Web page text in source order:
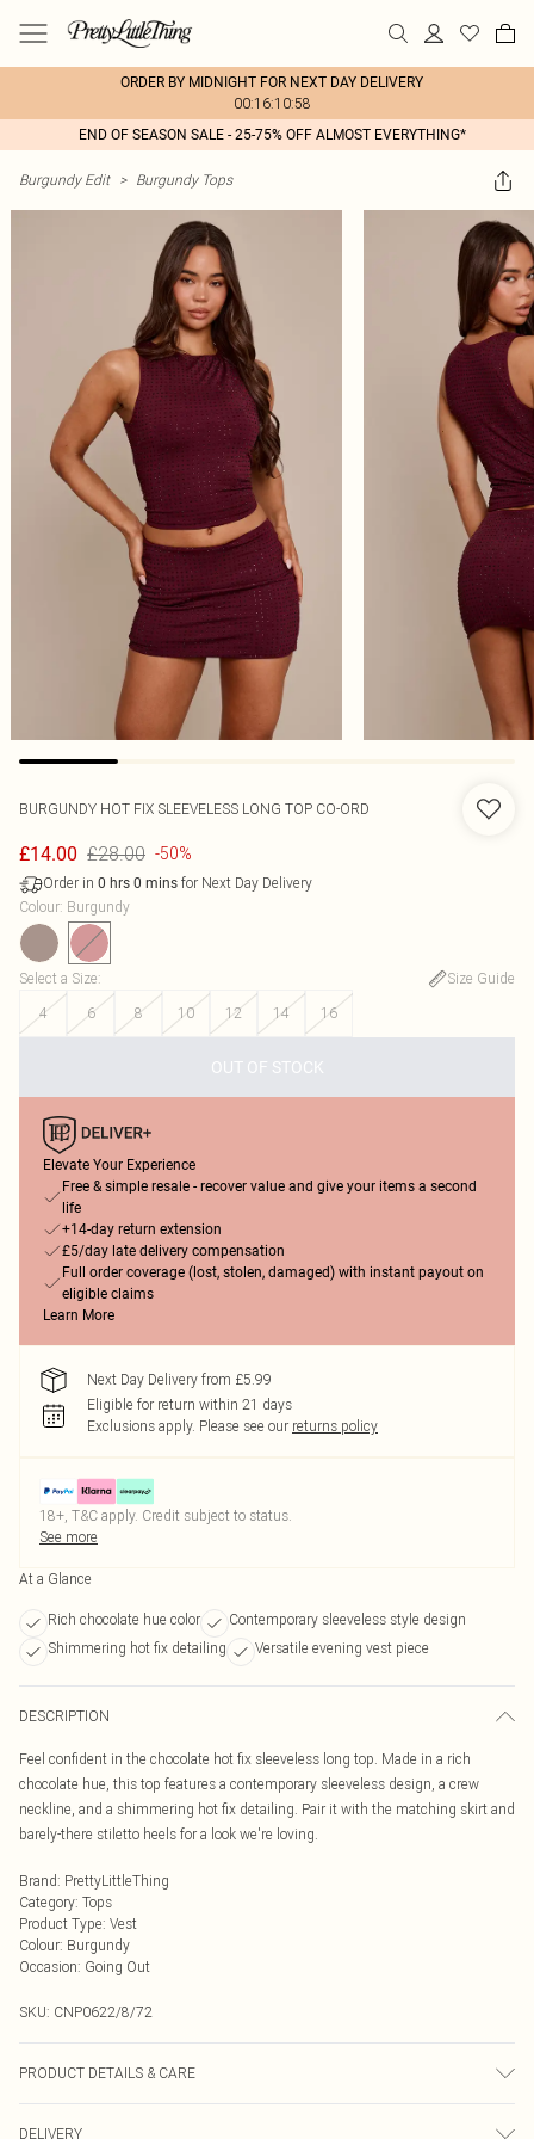
ORDER BY MIDNIGHT FOR NEXT DAY DELIVERY
00:16:10:58
END OF SEASON SALE - 25-75% OFF ALMOST EVERYTHING*
Burgundy Edit > Burgundy Tops
BURGUNDY HOT FIX SLEEVELESS LONG TOP CO-ORD
£14.00 £28.00 -50%
Order in 0 hrs 0 mins for Next Day Delivery
Colour: Burgundy
Select a Size:
Size Guide
4
6 8 10 12 14 16
OUT OF STOCK
Elevate Your Experience
Free & simple resale - recover value and give your items a second
life
+14-day return extension
£5/day late delivery compensation
Full order coverage (lost, stolen, damaged) with instant payout on
eligible claims
Learn More
Next Day Delivery from £5.99
Eligible for return within 21 days
Exclusions apply. Please see our returns policy
18+, T&C apply. Credit subject to status.
See more
At a Glance
Rich chocolate hue color
Contemporary sleeveless style design
Shimmering hot fix detailing
Versatile evening vest piece
DESCRIPTION
Feel confident in the chocolate hot fix sleeveless long top. Made in a rich
chocolate hue, this top features a contemporary sleeveless design, a crew
neckline, and a shimmering hot fix detailing. Pair it with the matching skirt and
barely-there stiletto heels for a look we're loving.
Brand: PrettyLittleThing
Category: Tops
Product Type: Vest
Colour: Burgundy
Occasion: Going Out
SKU: CNP0622/8/72
PRODUCT DETAILS & CARE
DELIVERY